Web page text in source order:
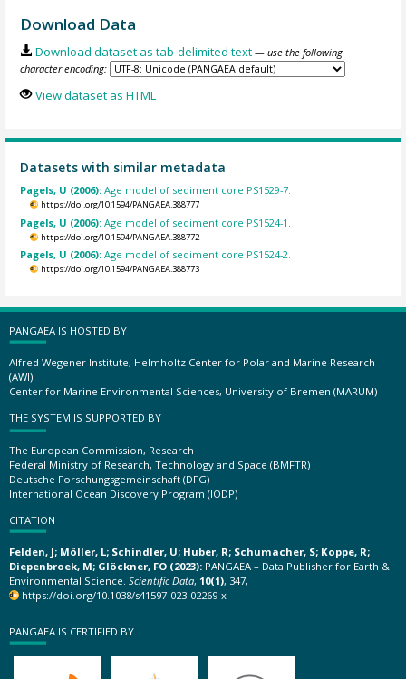
Download Data
Download dataset as tab-delimited text — use the following
character encoding:
View dataset as HTML
Datasets with similar metadata
Pagels, U (2006):Age model of sediment core PS1529-7.
https://doi.org/10.1594/PANGAEA.388777
Pagels, U (2006):Age model of sediment core PS1524-1.
https://doi.org/10.1594/PANGAEA.388772
Pagels, U (2006):Age model of sediment core PS1524-2.
https://doi.org/10.1594/PANGAEA.388773
PANGAEA IS HOSTED BY
Alfred Wegener Institute, Helmholtz Center for Polar and Marine Research
(AWI)
Center for Marine Environmental Sciences, University of Bremen (MARUM)
THE SYSTEM IS SUPPORTED BY
The European Commission, Research
Federal Ministry of Research, Technology and Space (BMFTR)
Deutsche Forschungsgemeinschaft (DFG)
International Ocean Discovery Program (IODP)
CITATION
Felden, J; Möller, L; Schindler, U; Huber, R; Schumacher, S; Koppe, R;
Diepenbroek, M; Glöckner, FO (2023): PANGAEA – Data Publisher for Earth &
Environmental Science. Scientific Data, 10(1), 347,
https://doi.org/10.1038/s41597-023-02269-x
PANGAEA IS CERTIFIED BY